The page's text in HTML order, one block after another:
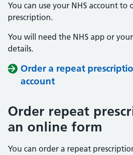
You can use your NHS account to
prescription.
You will need the NHS app or
details.
Order a repeat
account
Order repeat
an online form
You can order a repeat